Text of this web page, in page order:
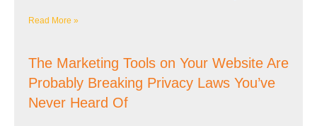
Read More »
The Marketing Tools on Your Website Are
Probably Breaking Privacy Laws You’ve
Never Heard Of